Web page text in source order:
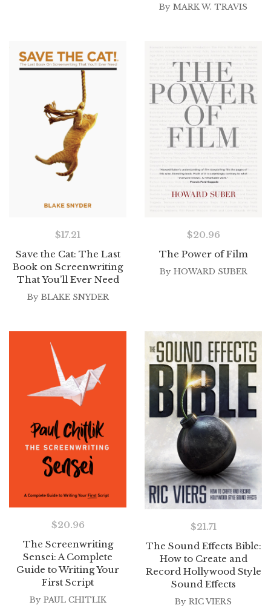
By MARK W. TRAVIS
Save the Cat: The Last
Book on Screenwriting
That You’ll Ever Need
$17.21
By BLAKE SNYDER
The Power of Film
$20.96
By HOWARD SUBER
The Screenwriting
Sensei: A Complete
Guide to Writing Your
First Script
$20.96
By PAUL CHITLIK
The Sound Effects Bible:
How to Create and
Record Hollywood Style
Sound Effects
$21.71
By RIC VIERS